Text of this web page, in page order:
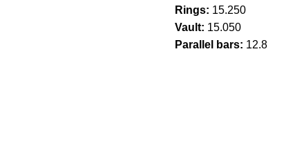
Rings: 15.250
Vault: 15.050
Parallel bars: 12.8